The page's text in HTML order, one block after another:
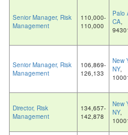
Senior Manager, Risk
Management
110,000-
110,000
Palo
CA,
Senior Manager, Risk
Management
106,869-
126,133
New
NY,
Director, Risk
Management
134,657-
142,878
New
NY,